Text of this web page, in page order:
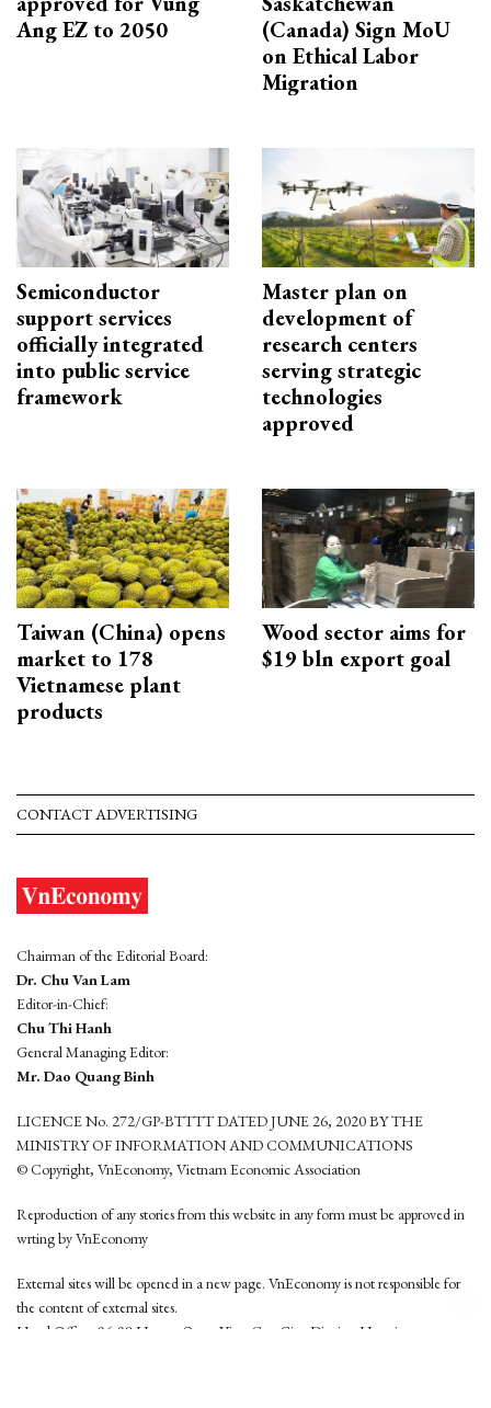
Ang EZ to 2050
(Canada) Sign MoU
on Ethical Labor
Migration
Semiconductor
support services
officially integrated
into public service
framework
Master plan on
development of
research centers
serving strategic
technologies
approved
Taiwan (China) opens
market to 178
Vietnamese plant
products
Wood sector aims for
$19 bln export goal
CONTACT ADVERTISING
Chairman of the Editorial Board:
Dr. Chu Van Lam
Editor-in-Chief:
Chu Thi Hanh
General Managing Editor:
Mr. Dao Quang Binh
LICENCE No. 272/GP-BTTTT DATED JUNE 26, 2020 BY THE
MINISTRY OF INFORMATION AND COMMUNICATIONS
© Copyright, VnEconomy, Vietnam Economic Association
Reproduction of any stories from this website in any form must be approved in
wrting by VnEconomy
External sites will be opened in a new page. VnEconomy is not responsible for
the content of external sites.
Head Office: 96-98 Hoang Quoc Viet, Cau Giay District, Hanoi